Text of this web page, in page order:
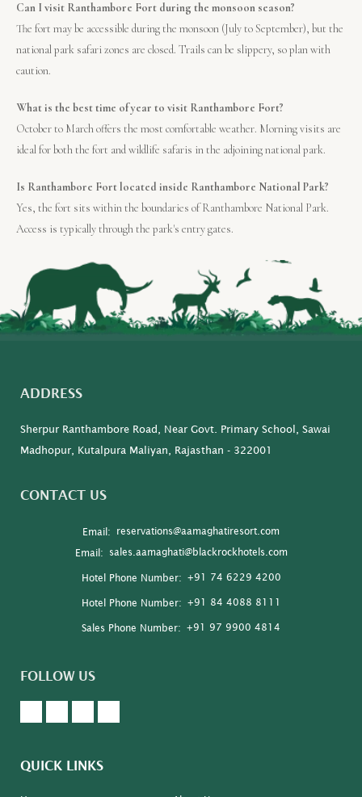
Can I visit Ranthambore Fort during the monsoon season?
The fort may be accessible during the monsoon (July to September), but the
national park safari zones are closed. Trails can be slippery, so plan with
caution.
What is the best time of year to visit Ranthambore Fort?
October to March offers the most comfortable weather. Morning visits are
ideal for both the fort and wildlife safaris in the adjoining national park.
Is Ranthambore Fort located inside Ranthambore National Park?
Yes, the fort sits within the boundaries of Ranthambore National Park.
Access is typically through the park's entry gates.
ADDRESS
Sherpur Ranthambore Road, Near Govt. Primary School, Sawai
Madhopur, Kutalpura Maliyan, Rajasthan - 322001
CONTACT US
Email: reservations@aamaghatiresort.com
Email: sales.aamaghati@blackrockhotels.com
Hotel Phone Number: +91 74 6229 4200
Hotel Phone Number: +91 84 4088 8111
Sales Phone Number: +91 97 9900 4814
FOLLOW US
QUICK LINKS